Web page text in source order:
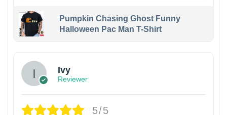
Pumpkin Chasing Ghost Funny
Halloween Pac Man T-Shirt
Ivy
Reviewer
5/5